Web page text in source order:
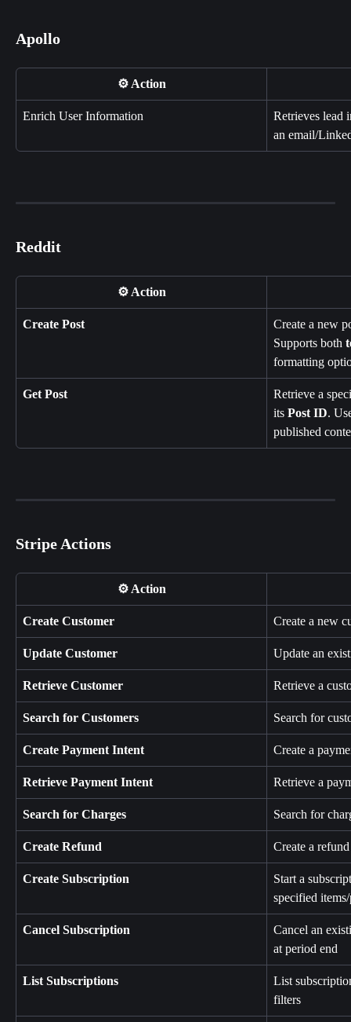
Apollo
⚙️ Action
Enrich User Information
Retrieves lead
an email/
Reddit
⚙️ Action
Create Post
Create a new
Supports both
formatting
Get Post
Retrieve a
its Post ID.
published
Stripe Actions
⚙️ Action
Create Customer Create a new
Update Customer Update an
Retrieve Customer Retrieve a
Search for Customers Search for
Create Payment Intent Create a
Retrieve Payment Intent Retrieve a
Search for Charges Search for
Create Refund Create a
Create Subscription
Start a
specified
Cancel Subscription
Cancel an
at period end
List Subscriptions
List
filters